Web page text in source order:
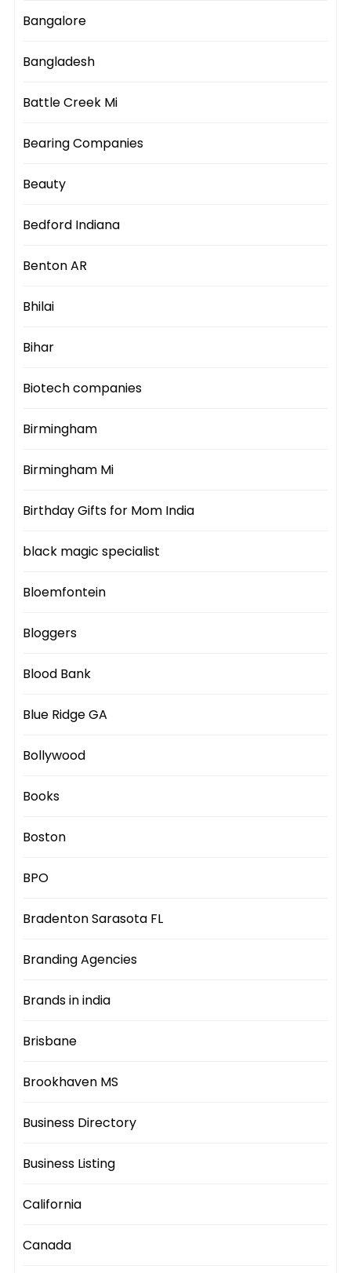
Bangalore
Bangladesh
Battle Creek Mi
Bearing Companies
Beauty
Bedford Indiana
Benton AR
Bhilai
Bihar
Biotech companies
Birmingham
Birmingham Mi
Birthday Gifts for Mom India
black magic specialist
Bloemfontein
Bloggers
Blood Bank
Blue Ridge GA
Bollywood
Books
Boston
BPO
Bradenton Sarasota FL
Branding Agencies
Brands in india
Brisbane
Brookhaven MS
Business Directory
Business Listing
California
Canada